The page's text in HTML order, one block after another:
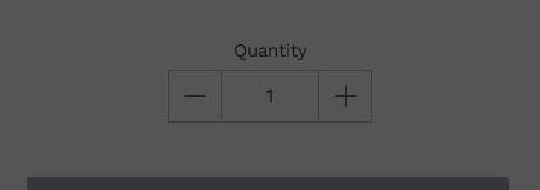
Quantity